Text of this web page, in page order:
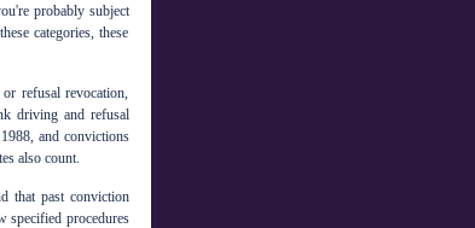
probably subject
categories, these
refusal revocation,
driving and refusal
and convictions
also count.
that past conviction
specified procedures